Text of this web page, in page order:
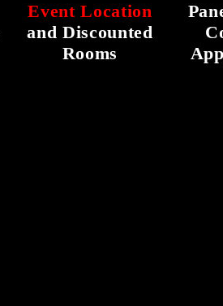
Event Location
and Discounted
Rooms